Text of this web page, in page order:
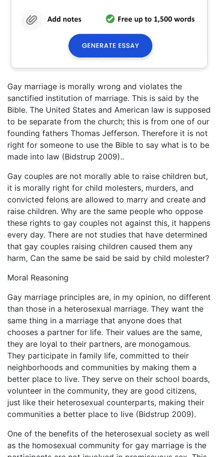
Gay marriage is morally wrong and violates the
sanctified institution of marriage. This is said by the
Bible. The United States and American law is supposed
to be separate from the church; this is from one of our
founding fathers Thomas Jefferson. Therefore it is not
right for someone to use the Bible to say what is to be
made into law (Bidstrup 2009)..
Gay couples are not morally able to raise children but,
it is morally right for child molesters, murders, and
convicted felons are allowed to marry and create and
raise children. Why are the same people who oppose
these rights to gay couples not against this, it happens
every day. There are not studies that have determined
that gay couples raising children caused them any
harm, Can the same be said be said by child molester?
Moral Reasoning
Gay marriage principles are, in my opinion, no different
than those in a heterosexual marriage. They want the
same thing in a marriage that anyone does that
chooses a partner for life. Their values are the same,
they are loyal to their partners, are monogamous.
They participate in family life, committed to their
neighborhoods and communities by making them a
better place to live. They serve on their school boards,
volunteer in the community, they are good citizens,
just like their heterosexual counterparts, making their
communities a better place to live (Bidstrup 2009).
One of the benefits of the heterosexual society as well
as the homosexual community for gay marriage is the